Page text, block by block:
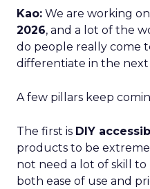
Kao: We are working
2026, and a lot of the
do people really come
differentiate in the next
A few pillars keep
The first is DIY
products to be
not need a lot of skill
both ease of use and